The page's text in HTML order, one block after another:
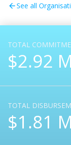
arrow_backSee all
TOTAL
$2.92 M
TOTAL
$1.81 M